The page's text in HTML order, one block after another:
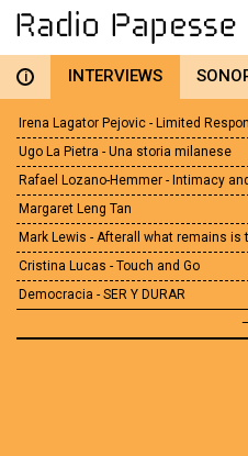
i INTERVIEWS
Irena Lagator Pejovic - Limited
Ugo La Pietra - Una storia milanese
Rafael Lozano-Hemmer - Intimacy
Margaret Leng Tan
Mark Lewis - Afterall what remains is
Cristina Lucas - Touch and Go
Democracia - SER Y DURAR